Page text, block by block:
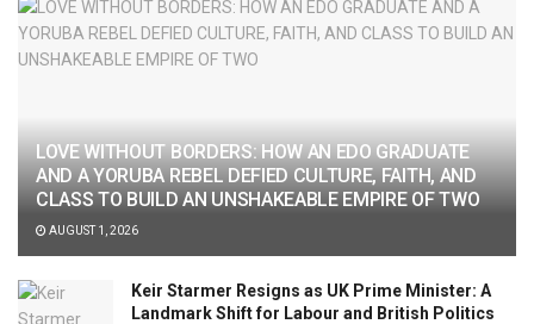
LOVE WITHOUT BORDERS: HOW AN EDO GRADUATE
AND A YORUBA REBEL DEFIED CULTURE, FAITH, AND
CLASS TO BUILD AN UNSHAKEABLE EMPIRE OF TWO
AUGUST 1, 2026
Keir Starmer Resigns as UK Prime Minister: A
Landmark Shift for Labour and British Politics